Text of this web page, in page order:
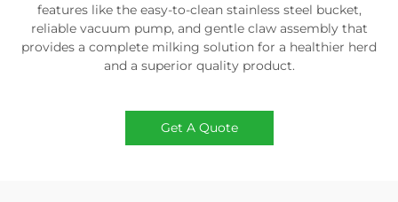
features like the easy-to-clean stainless steel bucket,
reliable vacuum pump, and gentle claw assembly that
provides a complete milking solution for a healthier herd
and a superior quality product.
Get A Quote